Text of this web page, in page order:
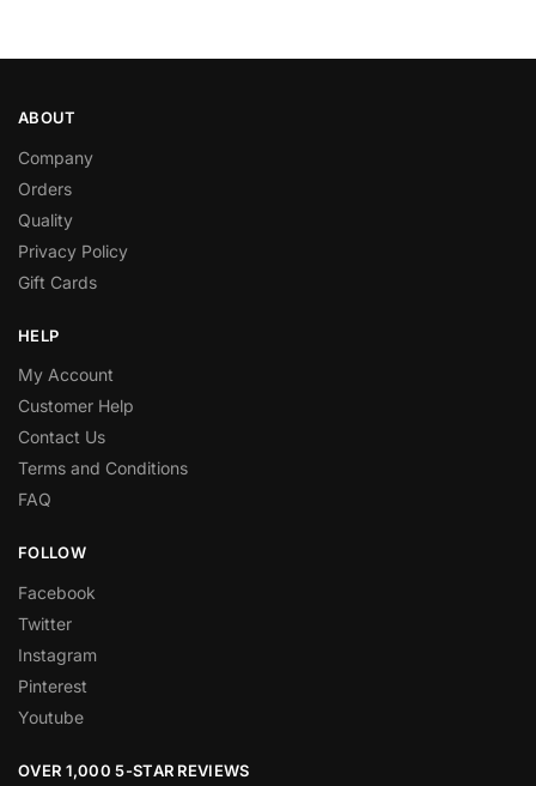
ABOUT
Company
Orders
Quality
Privacy Policy
Gift Cards
HELP
My Account
Customer Help
Contact Us
Terms and Conditions
FAQ
FOLLOW
Facebook
Twitter
Instagram
Pinterest
Youtube
OVER 1,000 5-STAR REVIEWS